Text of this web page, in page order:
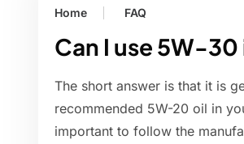
Home FAQ
Can I use 5W-
The short answer is that it is
recommended 5W-20 oil in
important to follow the